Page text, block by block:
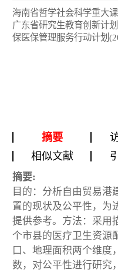
海南省哲学社会科学重大
广东省研究生教育创新计
保医保管理服务行动计划
摘要
相似文献
摘要:
目的：分析自由贸易港
置的现状及公平性，为
提供参考。方法：采用
个市县的医疗卫生资源
口、地理面积两个维度
数，对公平性进行研究